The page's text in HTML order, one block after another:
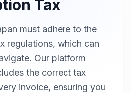
Tax
must adhere to the
regulations, which can
Our platform
the correct tax
invoice, ensuring you